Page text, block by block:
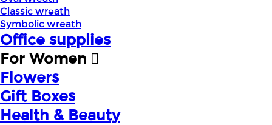
Classic wreath
Symbolic wreath
Office supplies
For Women
Flowers
Gift Boxes
Health & Beauty